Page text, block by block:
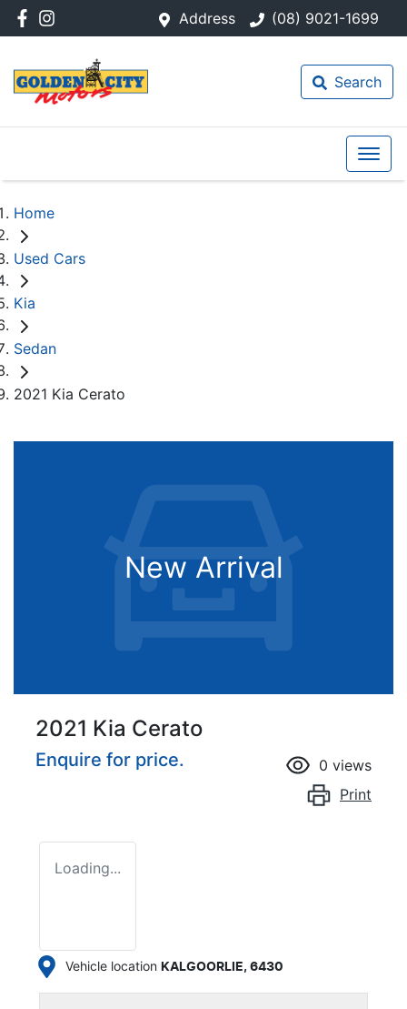
Address (08) 9021-1699
Search
Home
Used Cars
Kia
Sedan
2021 Kia Cerato
New Arrival
2021 Kia Cerato
Enquire for price. 0 views
Print
Loading...
Vehicle location KALGOORLIE, 6430